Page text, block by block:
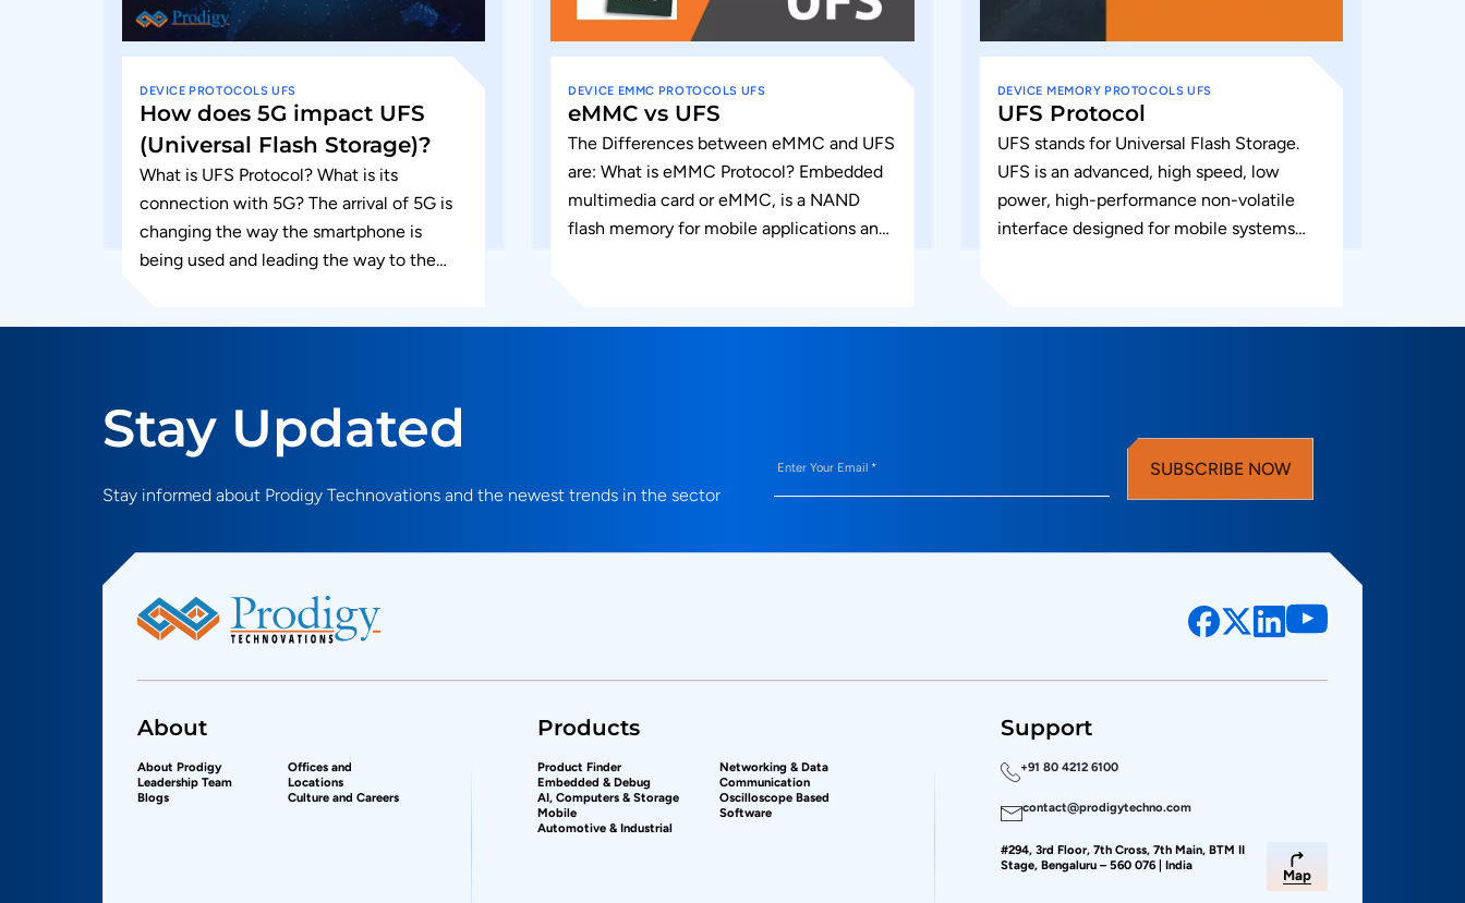
DEVICE PROTOCOLS UFS
How does 5G impact UFS
(Universal Flash Storage)?
What is UFS Protocol? What is its
connection with 5G? The arrival of 5G is
changing the way the smartphone is
being used and leading the way to the
DEVICE EMMC PROTOCOLS UFS
eMMC vs UFS
The Differences between eMMC and UFS
are: What is eMMC Protocol? Embedded
multimedia card or eMMC, is a NAND
flash memory for mobile applications and
DEVICE MEMORY PROTOCOLS UFS
UFS Protocol
UFS stands for Universal Flash Storage.
UFS is an advanced, high speed, low
power, high-performance non-volatile
interface designed for mobile systems
Stay Updated
Stay informed about Prodigy Technovations and the newest trends in the sector
SUBSCRIBE NOW
About
About Prodigy
Leadership Team
Blogs
Offices and
Locations
Culture and Careers
Products
Product Finder
Embedded & Debug
AI, Computers & Storage
Mobile
Automotive & Industrial
Networking & Data
Communication
Oscilloscope Based
Software
Support
+91 80 4212 6100
contact@prodigytechno.com
#294, 3rd Floor, 7th Cross, 7th Main, BTM II
Stage, Bengaluru – 560 076 | India
Map